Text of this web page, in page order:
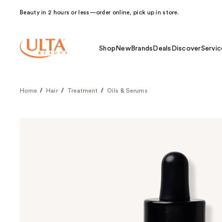
Beauty in 2 hours or less—order online, pick up in store.
Shop NewBrands Deals Discover
Home Hair Treatment Oils & Serums